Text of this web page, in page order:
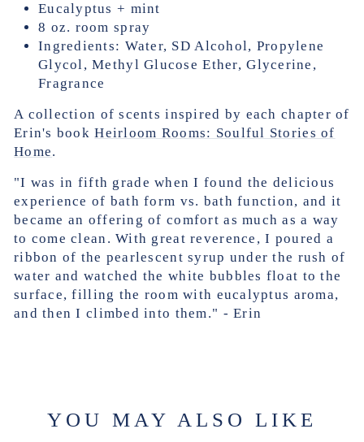
Eucalyptus + mint
8 oz. room spray
Ingredients: Water, SD Alcohol, Propylene
Glycol, Methyl Glucose Ether, Glycerine,
Fragrance
A collection of scents inspired by each chapter of
Erin's bookHeirloom Rooms: Soulful Stories of
Home.
"I was in fifth grade when I found the delicious
experience of bath form vs. bath function, and it
became an offering of comfort as much as a way
to come clean. With great reverence, I poured a
ribbon of the pearlescent syrup under the rush of
water and watched the white bubbles float to the
surface, filling the room with eucalyptus aroma,
and then I climbed into them." - Erin
YOU MAY ALSO LIKE